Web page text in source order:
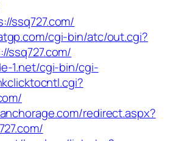
ssq727.com/
cgi-bin/atc/out.cgi?
ssq727.com/
1.net/cgi-bin/cgi-
redirect.aspx?